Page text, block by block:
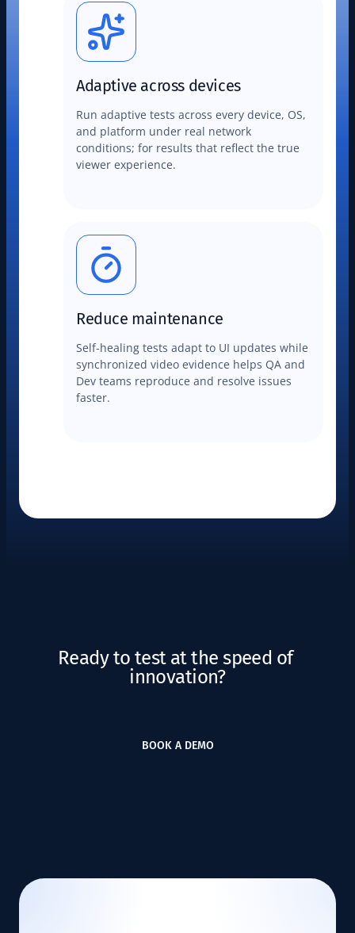
Adaptive across devices
Run adaptive tests across every device, OS,
and platform under real network
conditions; for results that reflect the true
viewer experience.
Reduce maintenance
Self-healing tests adapt to UI updates while
synchronized video evidence helps QA and
Dev teams reproduce and resolve issues
faster.
Ready to test at the speed of
innovation?
BOOK A DEMO